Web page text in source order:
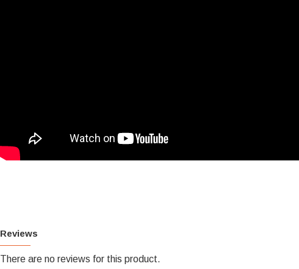
Reviews
There are no reviews for this product.